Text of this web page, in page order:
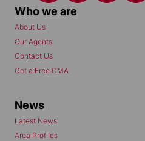
Who we are
About Us
Our Agents
Contact Us
Get a Free CMA
News
Latest News
Area Profiles